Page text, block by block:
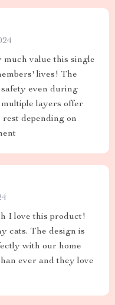
value this single
lives! The
even during
layers offer
depending on
I love this product!
cats. The design is
with our home
ever and they love